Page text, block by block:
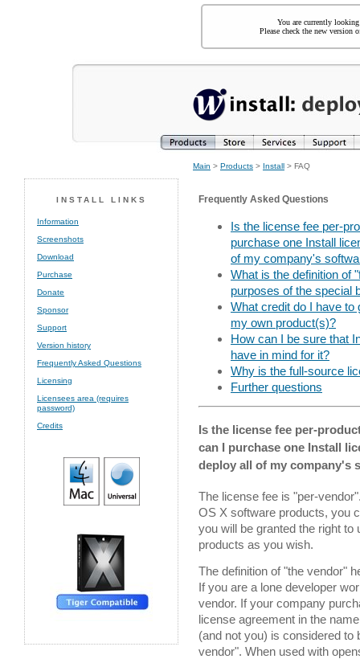
You are currently
Please check the new version
Main > Products > Install > FAQ
INSTALL LINKS
Information
Screenshots
Download
Purchase
Donate
Sponsor
Support
Version history
Frequently Asked Questions
Licensing
Licensees area (requires
password)
Credits
Frequently Asked Questions
Is the license fee per-
purchase one Install
of my company's
What is the definition of
purposes of the special
What credit do I have to
my own product(s)?
How can I be sure that
have in mind for it?
Why is the full-source
Further questions
Is the license fee per-
can I purchase one Install
deploy all of my company's
The license fee is "per-
OS X software products, you
you will be granted the right
products as you wish.
The definition of "the vendor"
If you are a lone developer
vendor. If your company
license agreement in the
(and not you) is considered to
vendor". When used with